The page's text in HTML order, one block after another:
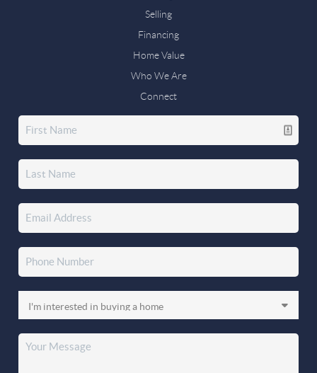
Selling
Financing
Home Value
Who We Are
Connect